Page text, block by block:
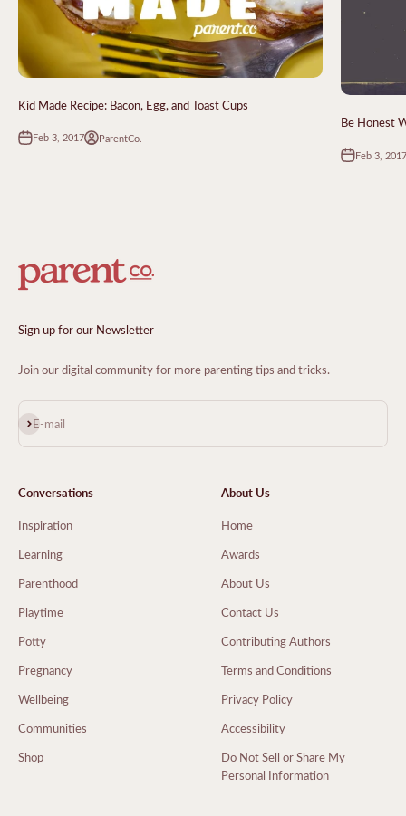
Kid Made Recipe: Bacon, Egg, and Toast Cups
Feb 3, 2017 ParentCo.
Be Honest
Feb 3, 2017
Sign up for our Newsletter
Join our digital community for more parenting tips and tricks.
E-mail
Subscribe
Conversations
Inspiration
Learning
Parenthood
Playtime
Potty
Pregnancy
Wellbeing
Communities
Shop
About Us
Home
Awards
About Us
Contact Us
Contributing Authors
Terms and Conditions
Privacy Policy
Accessibility
Do Not Sell or Share My
Personal Information